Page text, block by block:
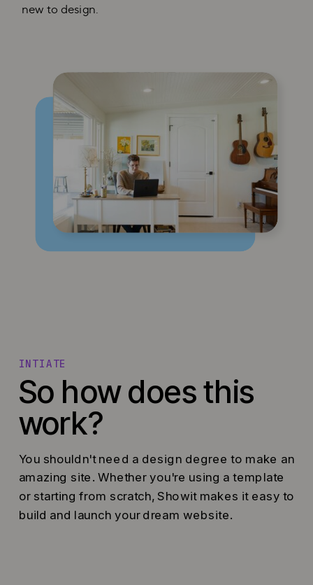
new to design.
So how does this
work?
INTIATE
You shouldn't need a design degree to make an
amazing site. Whether you're using a template
or starting from scratch, Showit makes it easy to
build and launch your dream website.